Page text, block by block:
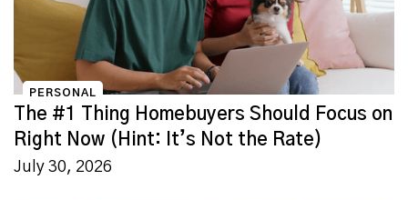
PERSONAL
The #1 Thing Homebuyers Should Focus on
Right Now (Hint: It’s Not the Rate)
July 30, 2026